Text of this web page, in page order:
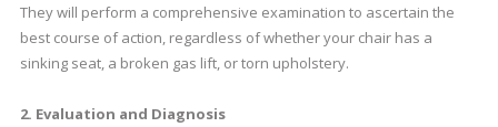
They will perform a comprehensive examination to ascertain the
best course of action, regardless of whether your chair has a
sinking seat, a broken gas lift, or torn upholstery.
2. Evaluation and Diagnosis